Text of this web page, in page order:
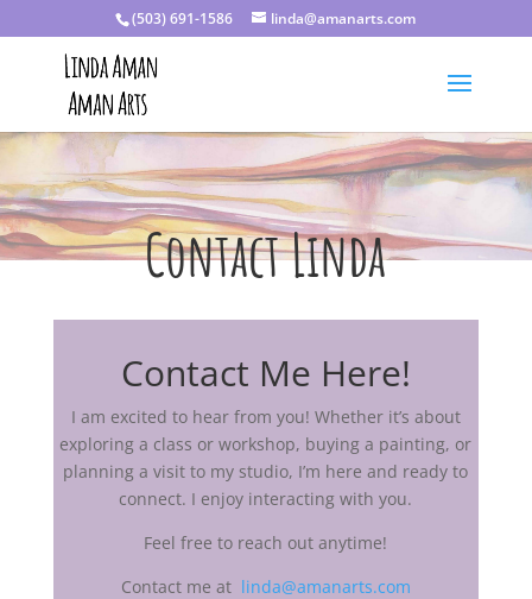
(503) 691-1586 linda@amanarts.com
Contact Linda
Contact Me Here!
I am excited to hear from you! Whether it’s about
exploring a class or workshop, buying a painting, or
planning a visit to my studio, I’m here and ready to
connect. I enjoy interacting with you.
Feel free to reach out anytime!
Contact me at linda@amanarts.com